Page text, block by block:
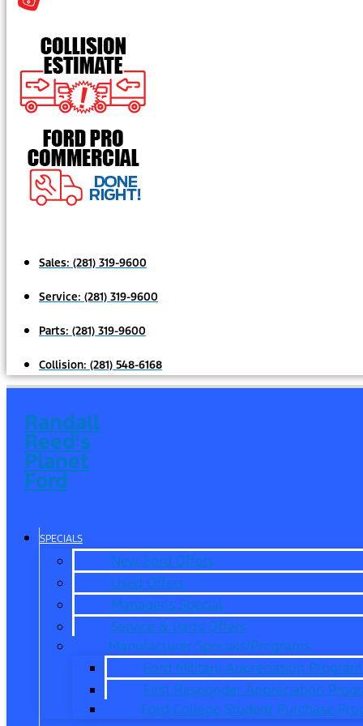
Sales: (281) 319-9600
Service: (281) 319-9600
Parts: (281) 319-9600
Collision: (281) 548-6168
Randall
Reed's
Planet
Ford
SPECIALS
New Ford Offers
Used Offers
Manager’s Special
Service & Parts Offers
Manufacturer Specials/Programs
Ford Military Appreciation Program
First Responder Appreciation
Ford College Student Purchase